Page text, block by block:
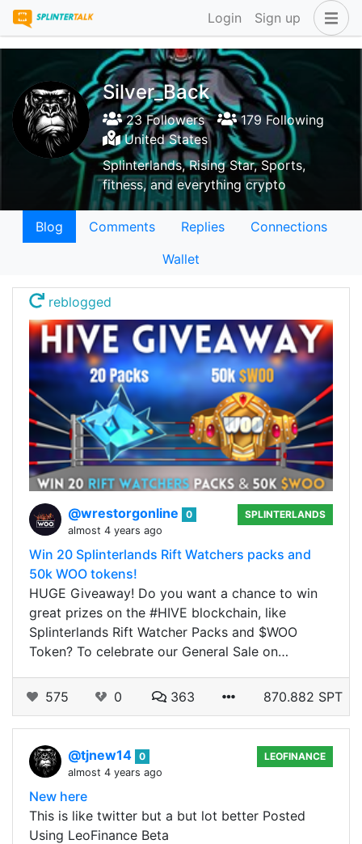
Login Sign up
Silver_Back
23 Followers
179 Following
United States
Splinterlands, Rising Star, Sports,
fitness, and everything crypto
Blog Comments Replies
Connections
Wallet
reblogged
@wrestorgonline
0
almost 4 years ago
SPLINTERLANDS
Win 20 Splinterlands Rift Watchers packs and
50k WOO tokens!
HUGE Giveaway! Do you want a chance to win
great prizes on the #HIVE blockchain, like
Splinterlands Rift Watcher Packs and $WOO
Token? To celebrate our General Sale on…
575 0 363 870.882 SPT
@tjnew14 0
almost 4 years ago
LEOFINANCE
New here
This is like twitter but a but lot better Posted
Using LeoFinance Beta